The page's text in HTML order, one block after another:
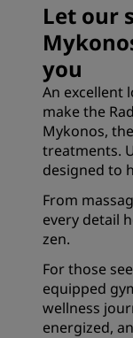
Let our
you
An excellent
make the
Mykonos,
treatments.
designed to
From
every detail
zen.
For those
equipped
wellness
energized,